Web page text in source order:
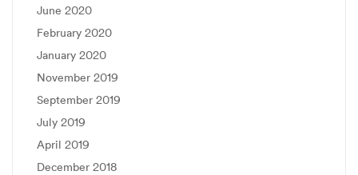
June 2020
February 2020
January 2020
November 2019
September 2019
July 2019
April 2019
December 2018